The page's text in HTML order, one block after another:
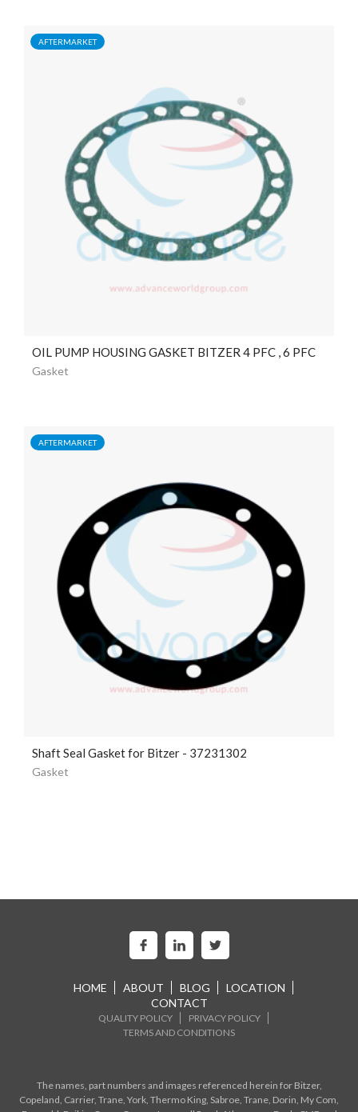
AFTERMARKET
OIL PUMP HOUSING GASKET BITZER 4 PFC , 6 PFC
Gasket
AFTERMARKET
Shaft Seal Gasket for Bitzer - 37231302
Gasket
HOME ABOUT BLOG
LOCATION
CONTACT
QUALITY POLICY
PRIVACY POLICY
TERMS AND CONDITIONS
The names, part numbers and images referenced herein for Bitzer,
Copeland, Carrier, Trane, York, Thermo King, Sabroe, Trane, Dorin, My Com,